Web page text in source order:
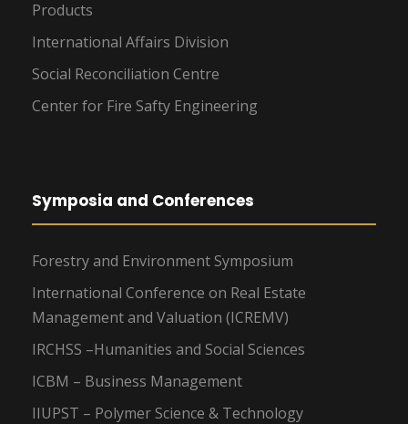
Products
International Affairs Division
Social Reconciliation Centre
Center for Fire Safty Engineering
Symposia and Conferences
Forestry and Environment Symposium
International Conference on Real Estate
Management and Valuation (ICREMV)
IRCHSS –Humanities and Social Sciences
ICBM – Business Management
IIUPST – Polymer Science & Technology